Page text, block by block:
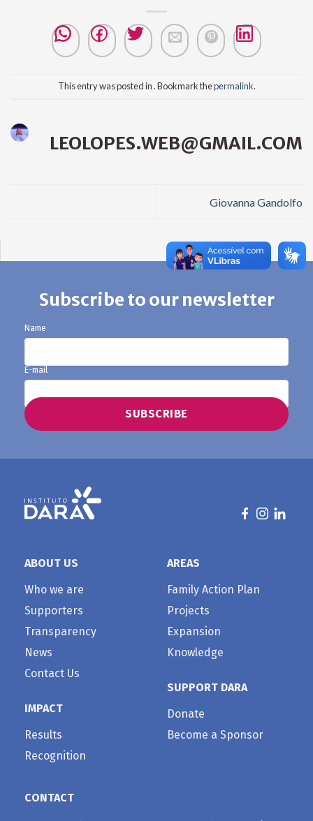
This entry was posted in . Bookmark thepermalink.
LEOLOPES.WEB@GMAIL.COM
Giovanna Gandolfo
Subscribe to our newsletter
Name
E-mail
ABOUT US
Who we are
Supporters
Transparency
News
Contact Us
IMPACT
Results
Recognition
AREAS
Family Action Plan
Projects
Expansion
Knowledge
SUPPORT DARA
Donate
Become a Sponsor
CONTACT